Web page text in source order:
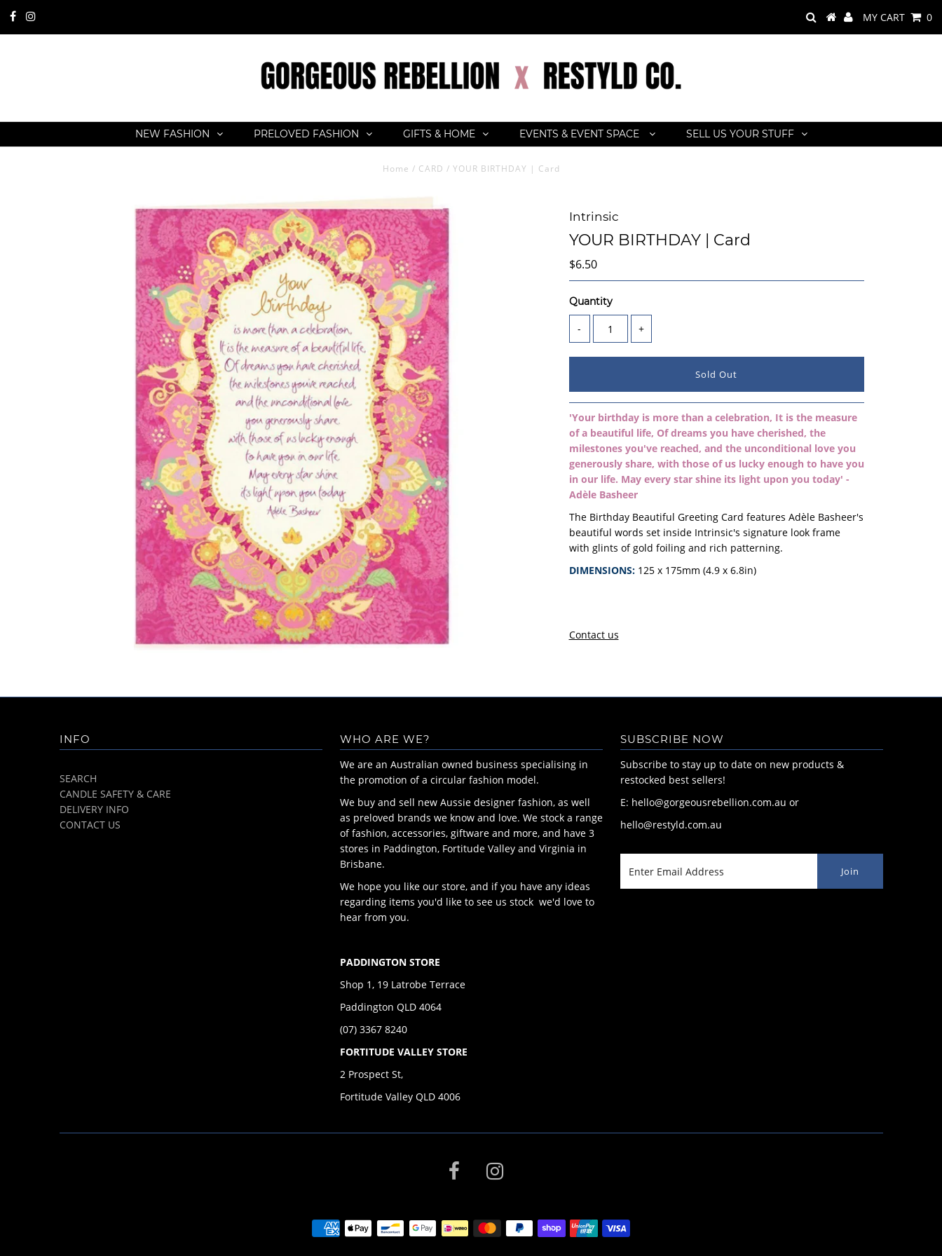
MY CART 0
NEW FASHION PRELOVED FASHION GIFTS & HOME EVENTS & EVENT SPACE SELL US YOUR STUFF
Home / CARD / YOUR BIRTHDAY | Card
Intrinsic
YOUR BIRTHDAY | Card
$6.50
Quantity
- +
'Your birthday is more than a celebration, It is the measure
of a beautiful life, Of dreams you have cherished, the
milestones you've reached, and the unconditional love you
generously share, with those of us lucky enough to have you
in our life. May every star shine its light upon you today' -
Adèle Basheer
The Birthday Beautiful Greeting Card features Adèle Basheer's
beautiful words set inside Intrinsic's signature look frame
with glints of gold foiling and rich patterning.
DIMENSIONS: 125 x 175mm (4.9 x 6.8in)
Contact us
INFO
SEARCH
CANDLE SAFETY & CARE
DELIVERY INFO
CONTACT US
WHO ARE WE?
We are an Australian owned business specialising in
the promotion of a circular fashion model.
We buy and sell new Aussie designer fashion, as well
as preloved brands we know and love. We stock a range
of fashion, accessories, giftware and more, and have 3
stores in Paddington, Fortitude Valley and Virginia in
Brisbane.
We hope you like our store, and if you have any ideas
regarding items you'd like to see us stock we'd love to
hear from you.
PADDINGTON STORE
Shop 1, 19 Latrobe Terrace
Paddington QLD 4064
(07) 3367 8240
FORTITUDE VALLEY STORE
2 Prospect St,
Fortitude Valley QLD 4006
SUBSCRIBE NOW
Subscribe to stay up to date on new products &
restocked best sellers!
E: hello@gorgeousrebellion.com.au or
hello@restyld.com.au